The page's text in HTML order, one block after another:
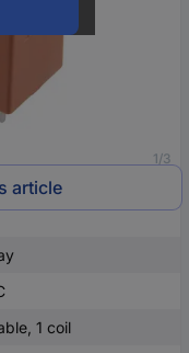
1/3
article
1 coil